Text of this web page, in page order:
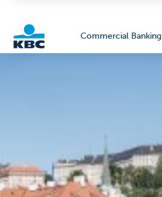
Corporate
Commercial Banking